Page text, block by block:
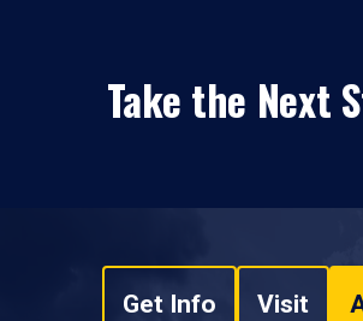
Take the Next
Get Info Visit